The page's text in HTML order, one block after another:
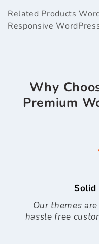
Related Products
Responsive
Why
Premium
Solid
Our themes
hassle free